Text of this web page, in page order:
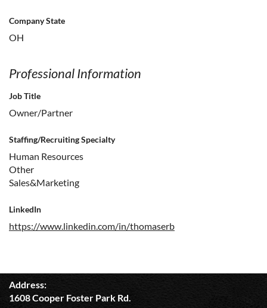
Company State
OH
Professional Information
Job Title
Owner/Partner
Staffing/Recruiting Specialty
Human Resources
Other
Sales&Marketing
LinkedIn
https://www.linkedin.com/in/thomaserb
Address:
1608 Cooper Foster Park Rd.